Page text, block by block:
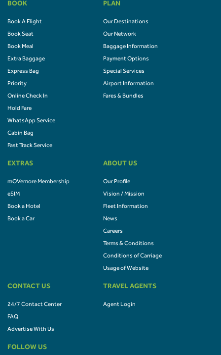
BOOK
Book A Flight
Book Seat
Book Meal
Extra Baggage
Express Bag
Priority
Online Check In
Hold Fare
WhatsApp Service
Cabin Bag
Fast Track Service
PLAN
Our Destinations
Our Network
Baggage Information
Payment Options
Special Services
Airport Information
Fares & Bundles
EXTRAS
mOVemore Membership
eSIM
Book a Hotel
Book a Car
ABOUT US
Our Profile
Vision / Mission
Fleet Information
News
Careers
Terms & Conditions
Conditions of Carriage
Usage of Website
CONTACT US
24/7 Contact Center
FAQ
Advertise With Us
TRAVEL AGENTS
Agent Login
FOLLOW US